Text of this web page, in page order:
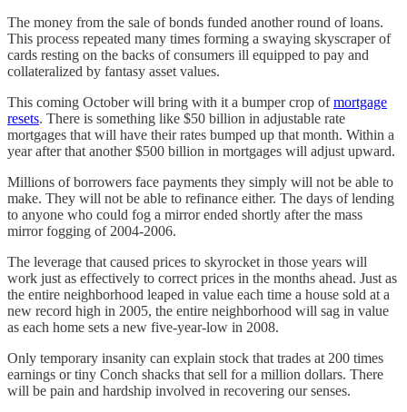
The money from the sale of bonds funded another round of loans.
This process repeated many times forming a swaying skyscraper of
cards resting on the backs of consumers ill equipped to pay and
collateralized by fantasy asset values.
This coming October will bring with it a bumper crop ofmortgage
resets. There is something like $50 billion in adjustable rate
mortgages that will have their rates bumped up that month. Within a
year after that another $500 billion in mortgages will adjust upward.
Millions of borrowers face payments they simply will not be able to
make. They will not be able to refinance either. The days of lending
to anyone who could fog a mirror ended shortly after the mass
mirror fogging of 2004-2006.
The leverage that caused prices to skyrocket in those years will
work just as effectively to correct prices in the months ahead. Just as
the entire neighborhood leaped in value each time a house sold at a
new record high in 2005, the entire neighborhood will sag in value
as each home sets a new five-year-low in 2008.
Only temporary insanity can explain stock that trades at 200 times
earnings or tiny Conch shacks that sell for a million dollars. There
will be pain and hardship involved in recovering our senses.